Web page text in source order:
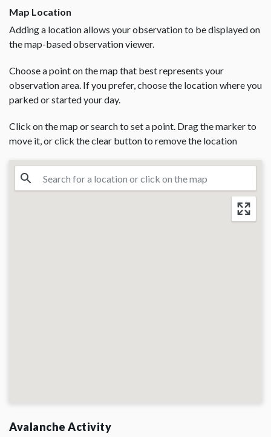
Map Location
Adding a location allows your observation to be displayed on
the map-based observation viewer.
Choose a point on the map that best represents your
observation area. If you prefer, choose the location where you
parked or started your day.
Click on the map or search to set a point. Drag the marker to
move it, or click the clear button to remove the location
Avalanche Activity